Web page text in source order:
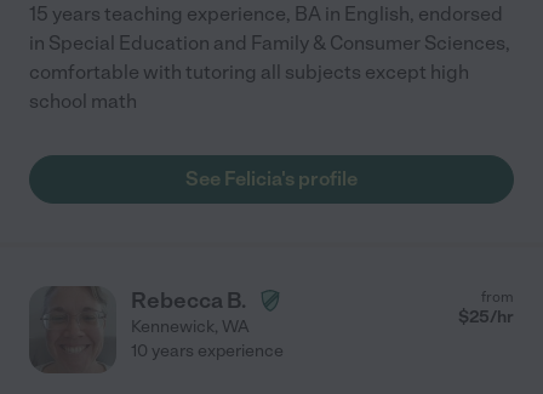
15 years teaching experience, BA in English, endorsed
in Special Education and Family & Consumer Sciences,
comfortable with tutoring all subjects except high
school math
See Felicia's profile
Rebecca B.
Kennewick, WA
from
$25/hr
10 years experience